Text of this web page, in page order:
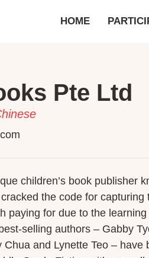
HOME
Pte Ltd
children’s book publisher
the code for
paying for due to the
selling authors – Gabby
and Lynette Teo –